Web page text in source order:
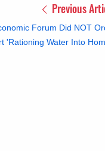
Previous
Forum Did NOT
'Rationing Water Into